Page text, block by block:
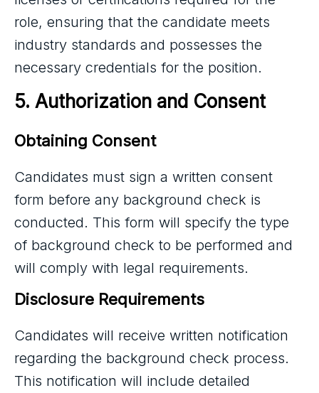
role, ensuring that the candidate meets
industry standards and possesses the
necessary credentials for the position.
5. Authorization and Consent
Obtaining Consent
Candidates must sign a written consent
form before any background check is
conducted. This form will specify the type
of background check to be performed and
will comply with legal requirements.
Disclosure Requirements
Candidates will receive written notification
regarding the background check process.
This notification will include detailed